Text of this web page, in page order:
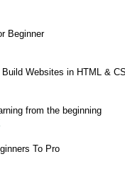
Beginner
Websites in HTML &
from the beginning
To Pro